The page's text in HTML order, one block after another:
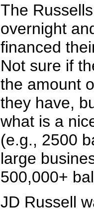
The
overnight
financed
Not sure if
the amount
they have,
what is a
(e.g., 2500
large
500,000+
JD Russell